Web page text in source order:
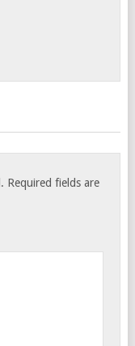
Required fields are